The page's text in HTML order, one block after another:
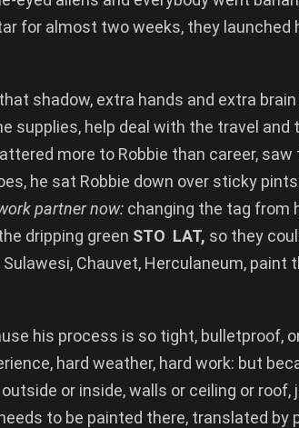
for almost two weeks, they launched
shadow, extra hands and extra
supplies, help deal with the travel and
more to Robbie than career, saw
he sat Robbie down over sticky
partner now: changing the tag from
dripping green STO LAT, so they
Sulawesi, Chauvet, Herculaneum, paint
his process is so tight, bulletproof,
hard weather, hard work: but
or inside, walls or ceiling or roof,
to be painted there, translated by